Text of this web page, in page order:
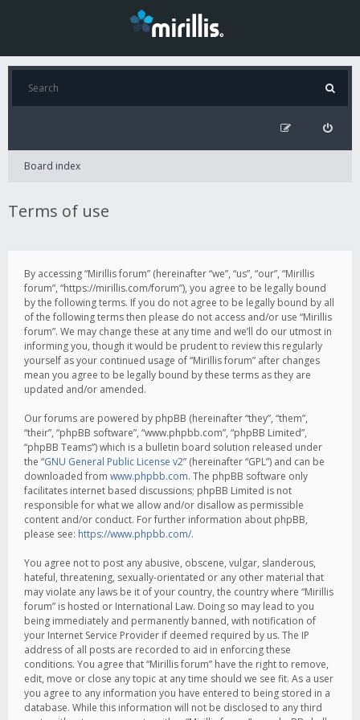
Board index
Terms of use
By accessing “Mirillis forum” (hereinafter “we”, “us”, “our”, “Mirillis
forum”, “https://mirillis.com/forum”), you agree to be legally bound
by the following terms. If you do not agree to be legally bound by all
of the following terms then please do not access and/or use “Mirillis
forum”. We may change these at any time and we’ll do our utmost in
informing you, though it would be prudent to review this regularly
yourself as your continued usage of “Mirillis forum” after changes
mean you agree to be legally bound by these terms as they are
updated and/or amended.
Our forums are powered by phpBB (hereinafter “they”, “them”,
“their”, “phpBB software”, “www.phpbb.com”, “phpBB Limited”,
“phpBB Teams”) which is a bulletin board solution released under
the “GNU General Public License v2” (hereinafter “GPL”) and can be
downloaded from www.phpbb.com. The phpBB software only
facilitates internet based discussions; phpBB Limited is not
responsible for what we allow and/or disallow as permissible
content and/or conduct. For further information about phpBB,
please see: https://www.phpbb.com/.
You agree not to post any abusive, obscene, vulgar, slanderous,
hateful, threatening, sexually-orientated or any other material that
may violate any laws be it of your country, the country where “Mirillis
forum” is hosted or International Law. Doing so may lead to you
being immediately and permanently banned, with notification of
your Internet Service Provider if deemed required by us. The IP
address of all posts are recorded to aid in enforcing these
conditions. You agree that “Mirillis forum” have the right to remove,
edit, move or close any topic at any time should we see fit. As a user
you agree to any information you have entered to being stored in a
database. While this information will not be disclosed to any third